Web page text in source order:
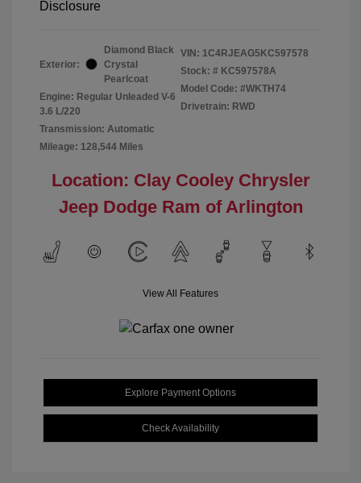
Disclosure
Exterior:
Diamond Black
Crystal
Pearlcoat
Engine: Regular Unleaded V-6
3.6 L/220
Transmission: Automatic
Mileage: 128,544 Miles
VIN: 1C4RJEAG5KC597578
Stock: # KC597578A
Model Code: #WKTH74
Drivetrain: RWD
Location: Clay Cooley Chrysler
Jeep Dodge Ram of Arlington
View All Features
Explore Payment Options
Check Availability